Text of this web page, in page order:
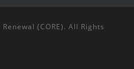
(CORE). All Rights